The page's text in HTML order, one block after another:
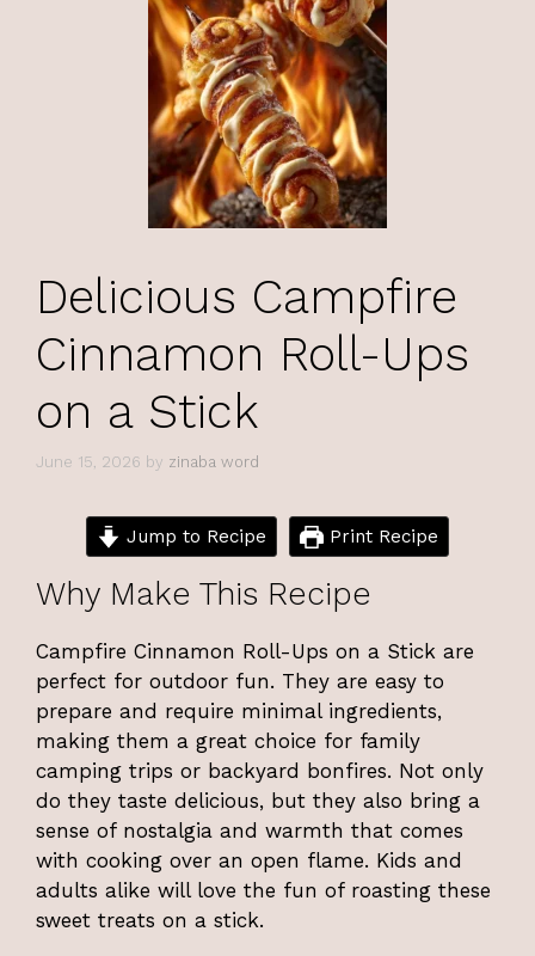
Delicious Campfire
Cinnamon Roll-Ups
on a Stick
June 15, 2026 by zinaba word
Jump to Recipe Print Recipe
Why Make This Recipe
Campfire Cinnamon Roll-Ups on a Stick are
perfect for outdoor fun. They are easy to
prepare and require minimal ingredients,
making them a great choice for family
camping trips or backyard bonfires. Not only
do they taste delicious, but they also bring a
sense of nostalgia and warmth that comes
with cooking over an open flame. Kids and
adults alike will love the fun of roasting these
sweet treats on a stick.